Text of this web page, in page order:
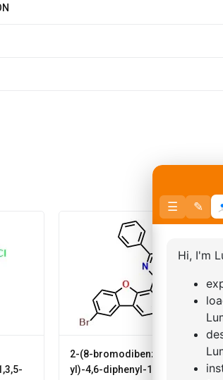
2-(8-bromodibenzo[b,d]furan-4-
yl)-4,6-diphenyl-1,3,5-triazine